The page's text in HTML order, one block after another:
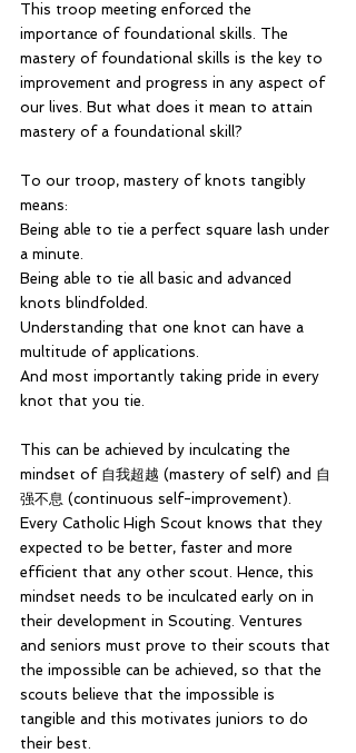
This troop meeting enforced the
importance of foundational skills. The
mastery of foundational skills is the key to
improvement and progress in any aspect of
our lives. But what does it mean to attain
mastery of a foundational skill?
To our troop, mastery of knots tangibly
means:
Being able to tie a perfect square lash under
a minute.
Being able to tie all basic and advanced
knots blindfolded.
Understanding that one knot can have a
multitude of applications.
And most importantly taking pride in every
knot that you tie.
This can be achieved by inculcating the
mindset of 自我超越 (mastery of self) and 自
强不息 (continuous self-improvement).
Every Catholic High Scout knows that they
expected to be better, faster and more
efficient that any other scout. Hence, this
mindset needs to be inculcated early on in
their development in Scouting. Ventures
and seniors must prove to their scouts that
the impossible can be achieved, so that the
scouts believe that the impossible is
tangible and this motivates juniors to do
their best.